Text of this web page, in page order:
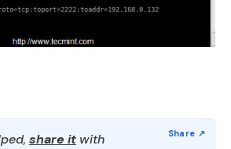
share it with